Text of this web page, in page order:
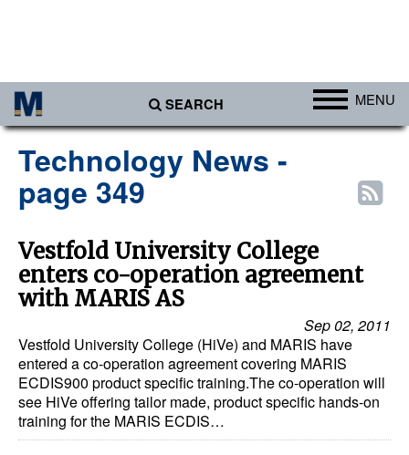
SEARCH MENU
Africa
Americas
Asia
Australia/NZ
Europe
Middle East
Cargo
Containers & Breakbulk
Dry Bulk
Technology News -
page 349
Vestfold University College
enters co-operation agreement
with MARIS AS
Sep 02, 2011
Vestfold University College (HiVe) and MARIS have
entered a co-operation agreement covering MARIS
ECDIS900 product specific training.The co-operation will
see HiVe offering tailor made, product specific hands-on
training for the MARIS ECDIS…